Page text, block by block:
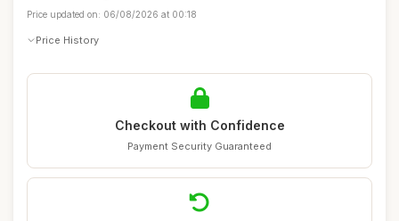
Price updated on: 06/08/2026 at 00:18
Price History
Checkout with Confidence
Payment Security Guaranteed